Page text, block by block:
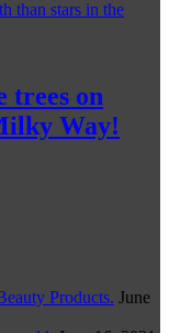
trees on
Way!
Products. June